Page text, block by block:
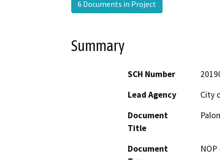
6 Documents in Project
Summary
SCH Number
Lead Agency
City
Document
Title
Document